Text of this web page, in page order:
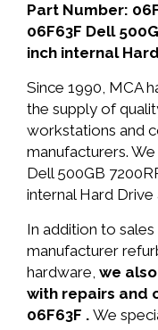
Part Number:
06F63F Dell
inch internal
Since 1990, MCA
the supply of
workstations and
manufacturers.
Dell 500GB
internal Hard
In addition to
manufacturer
hardware, we
with repairs and
06F63F . We